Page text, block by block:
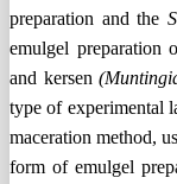
preparation and the
emulgel preparation
and kersen
type of experimental
maceration method,
form of emulgel